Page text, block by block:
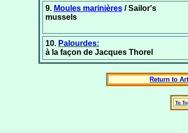
9. Moules marinières/ Sailor's
mussels
10. Palourdes:
à la façon de Jacques Thorel
Return to
To